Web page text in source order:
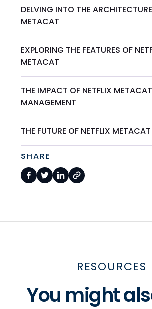
DELVING INTO THE
METACAT
EXPLORING THE FEATURES OF
METACAT
THE IMPACT OF NETFLIX
MANAGEMENT
THE FUTURE OF NETFLIX METACAT
SHARE
RESOURCES
You might